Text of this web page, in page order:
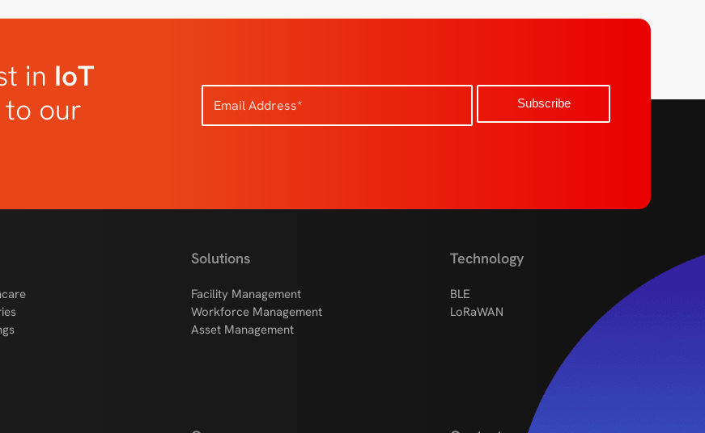
in IoT
to our
Solutions
Facility Management
Workforce Management
Asset Management
Technology
BLE
LoRaWAN